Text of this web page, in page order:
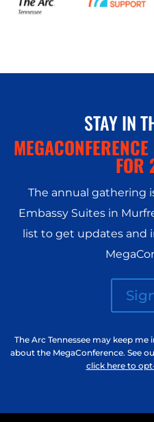
STAY IN
FOR
The annual gathering
Embassy Suites in
list to get updates and
The Arc Tennessee may keep
about the MegaConference. See
click here to